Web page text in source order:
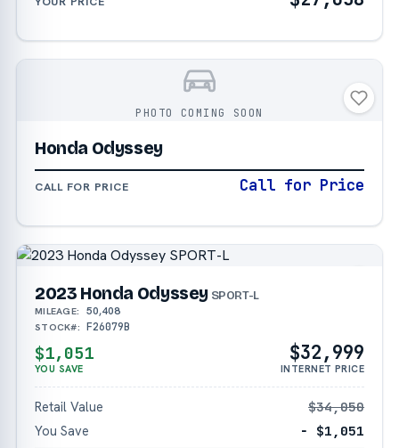
PHOTO COMING SOON
Honda Odyssey
CALL FOR PRICE Call for Price
2023 Honda Odyssey SPORT-L
MILEAGE: 50,408
STOCK#: F26079B
$1,051
YOU SAVE
$32,999
INTERNET PRICE
Retail Value
$34,050
You Save
− $1,051